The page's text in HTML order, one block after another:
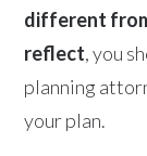
different
reflect, you
planning
your plan.